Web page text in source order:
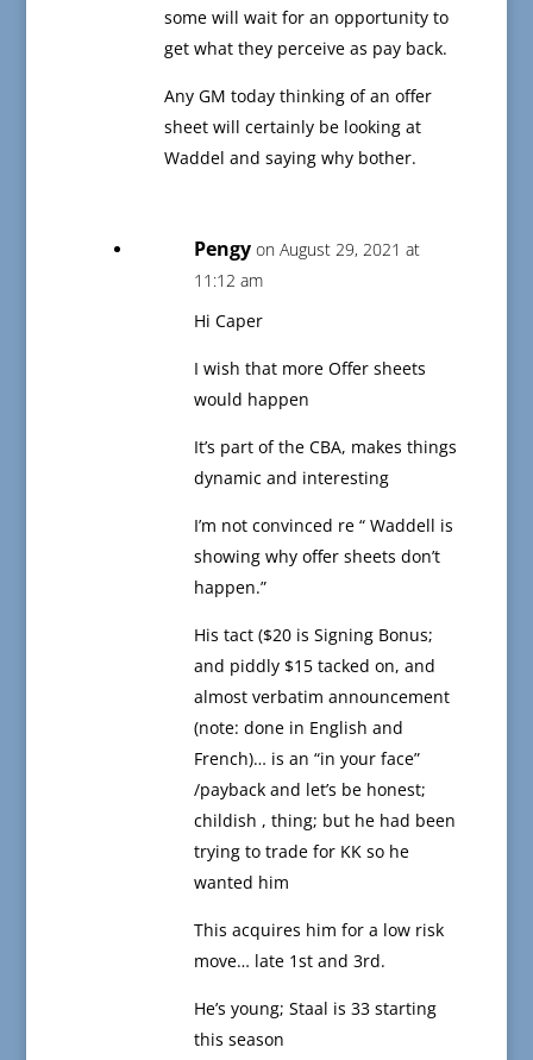
some will wait for an opportunity to
get what they perceive as pay back.
Any GM today thinking of an offer
sheet will certainly be looking at
Waddel and saying why bother.
Pengy on August 29, 2021 at
11:12 am
Hi Caper
I wish that more Offer sheets
would happen
It’s part of the CBA, makes things
dynamic and interesting
I’m not convinced re “ Waddell is
showing why offer sheets don’t
happen.”
His tact ($20 is Signing Bonus;
and piddly $15 tacked on, and
almost verbatim announcement
(note: done in English and
French)… is an “in your face”
/payback and let’s be honest;
childish , thing; but he had been
trying to trade for KK so he
wanted him
This acquires him for a low risk
move… late 1st and 3rd.
He’s young; Staal is 33 starting
this season